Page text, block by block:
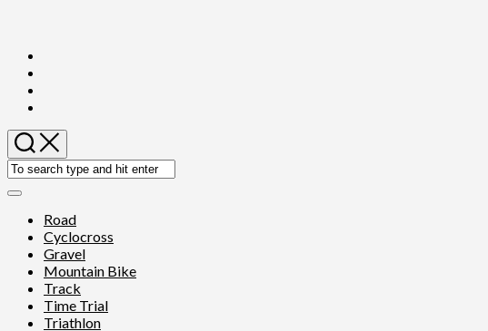
content
Expand
Road
Cyclocross
Gravel
Mountain Bike
Track
Time Trial
Triathlon